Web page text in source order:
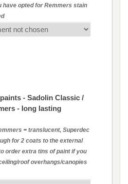
have opted for Remmers stain
- Sadolin Classic /
- long lasting
= translucent, Superdec
for 2 coats to the external
order extra tins of paint if you
roof overhangs/canopies